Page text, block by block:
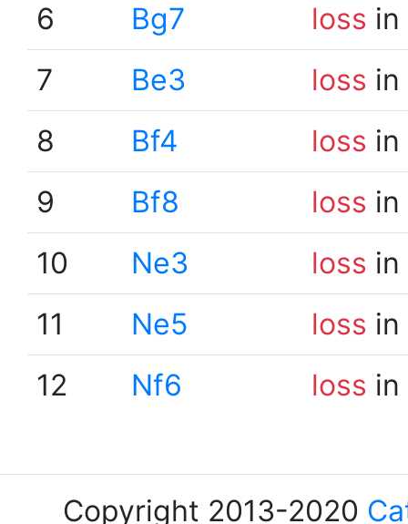
6
Bg7 loss
7
Be3 loss
8
Bf4 loss
9
Bf8 loss
10
Ne3 loss
11
Ne5 loss
12
Nf6 loss
Copyright 2013-2020